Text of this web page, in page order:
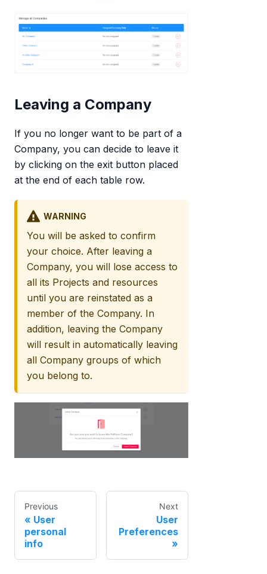
Leaving a Company
If you no longer want to be part of a
Company, you can decide to leave it
by clicking on the exit button placed
at the end of each table row.
WARNING
You will be asked to confirm
your choice. After leaving a
Company, you will lose access to
all its Projects and resources
until you are reinstated as a
member of the Company. In
addition, leaving the Company
will result in automatically leaving
all Company groups of which
you belong to.
Previous
User
personal
info
Next
User
Preferences